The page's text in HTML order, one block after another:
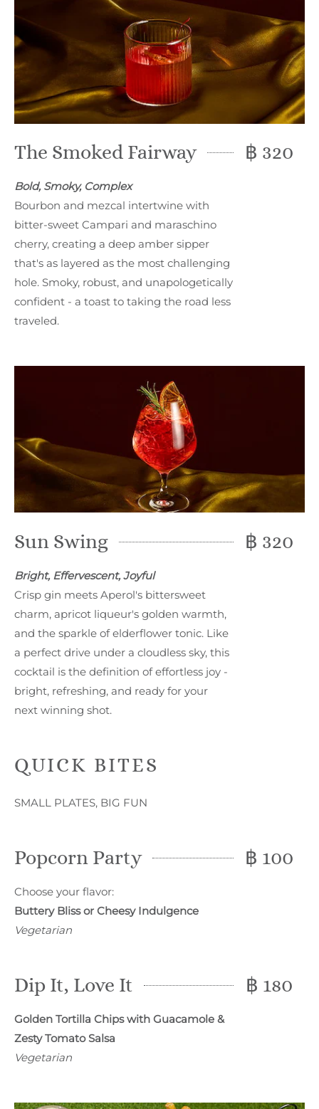
The Smoked Fairway ฿ 320
Bold, Smoky, Complex
Bourbon and mezcal intertwine with
bitter-sweet Campari and maraschino
cherry, creating a deep amber sipper
that's as layered as the most challenging
hole. Smoky, robust, and unapologetically
confident - a toast to taking the road less
traveled.
Sun Swing ฿ 320
Bright, Effervescent, Joyful
Crisp gin meets Aperol's bittersweet
charm, apricot liqueur's golden warmth,
and the sparkle of elderflower tonic. Like
a perfect drive under a cloudless sky, this
cocktail is the definition of effortless joy -
bright, refreshing, and ready for your
next winning shot.
QUICK BITES
SMALL PLATES, BIG FUN
Popcorn Party ฿ 100
Choose your flavor:
Buttery Bliss or Cheesy Indulgence
Vegetarian
Dip It, Love It ฿ 180
Golden Tortilla Chips with Guacamole &
Zesty Tomato Salsa
Vegetarian